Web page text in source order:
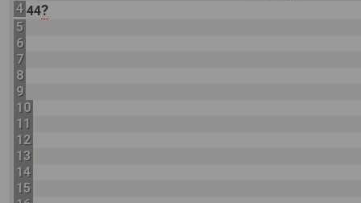
4 44?
5
6
7
8
9
10
11
12
13
14
15